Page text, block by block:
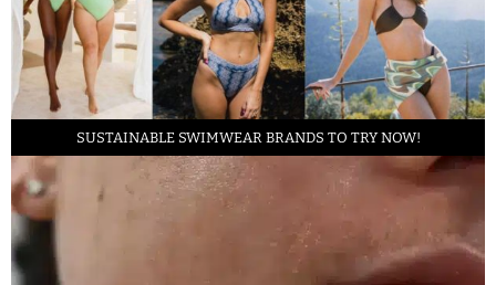
SUSTAINABLE SWIMWEAR BRANDS TO TRY NOW!